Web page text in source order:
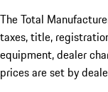
The Total
taxes, title,
equipment, dealer
prices are set by